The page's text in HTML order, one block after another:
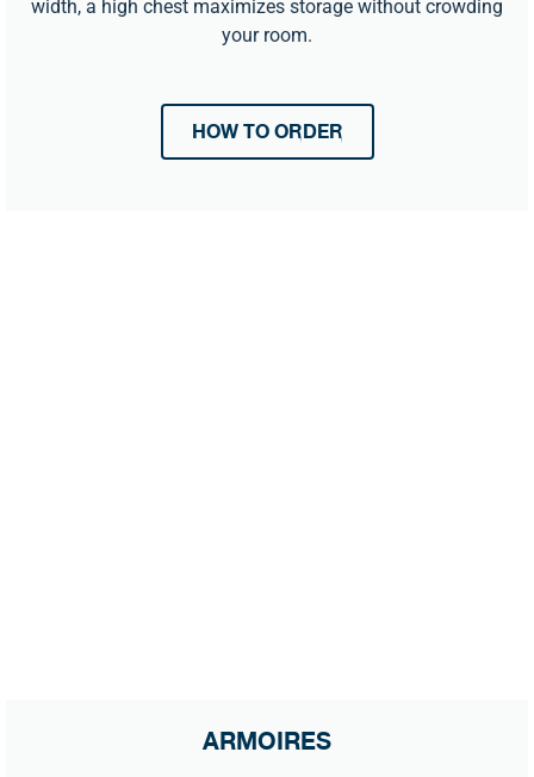
width, a high chest maximizes storage without crowding
your room.
HOW TO ORDER
ARMOIRES